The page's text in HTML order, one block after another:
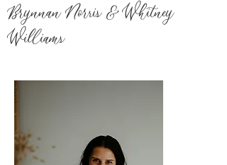
Brynnan Norris & Whitney
Williams